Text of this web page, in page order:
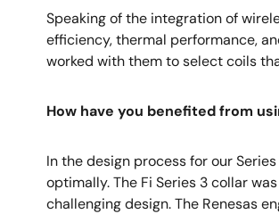
Speaking of the integration of
efficiency, thermal performance,
worked with them to select coils
How have you benefited from
In the design process for our
optimally. The Fi Series 3 collar
challenging design. The Renesas